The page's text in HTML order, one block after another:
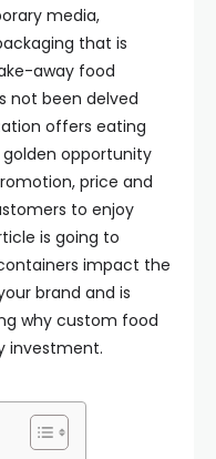
media,
that is
away food
not been delved
offers eating
opportunity
price and
to enjoy
is going to
impact the
brand and is
why custom food
investment.